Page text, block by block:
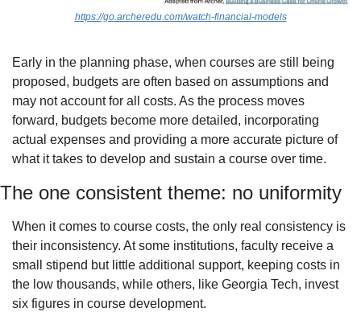
https://go.archeredu.com/watch-financial-models
Early in the planning phase, when courses are still being
proposed, budgets are often based on assumptions and
may not account for all costs. As the process moves
forward, budgets become more detailed, incorporating
actual expenses and providing a more accurate picture of
what it takes to develop and sustain a course over time.
The one consistent theme: no uniformity
When it comes to course costs, the only real consistency is
their inconsistency. At some institutions, faculty receive a
small stipend but little additional support, keeping costs in
the low thousands, while others, like Georgia Tech, invest
six figures in course development.